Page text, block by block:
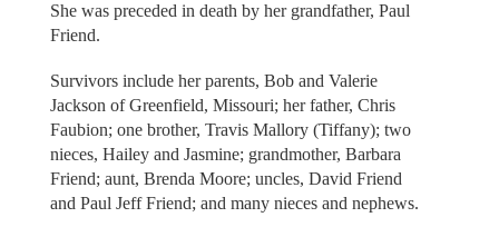
She was preceded in death by her grandfather, Paul
Friend.
Survivors include her parents, Bob and Valerie
Jackson of Greenfield, Missouri; her father, Chris
Faubion; one brother, Travis Mallory (Tiffany); two
nieces, Hailey and Jasmine; grandmother, Barbara
Friend; aunt, Brenda Moore; uncles, David Friend
and Paul Jeff Friend; and many nieces and nephews.